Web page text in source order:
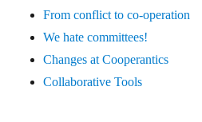
From conflict to co-operation
We hate committees!
Changes at Cooperantics
Collaborative Tools